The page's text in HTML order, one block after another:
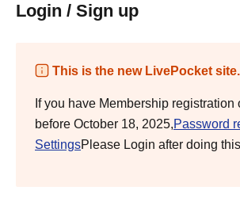
Login / Sign up
This is the new LivePocket site.
If you have Membership registration
before October 18, 2025,Password
SettingsPlease Login after doing